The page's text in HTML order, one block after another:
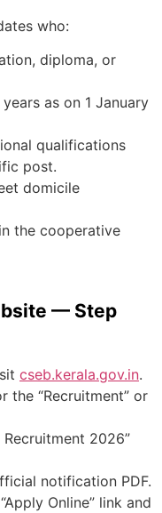
who:
diploma, or
as on 1 January
qualifications
post.
domicile
the cooperative
— Step
cseb.kerala.gov.in.
the “Recruitment” or
Recruitment 2026”
notification PDF.
Online” link and